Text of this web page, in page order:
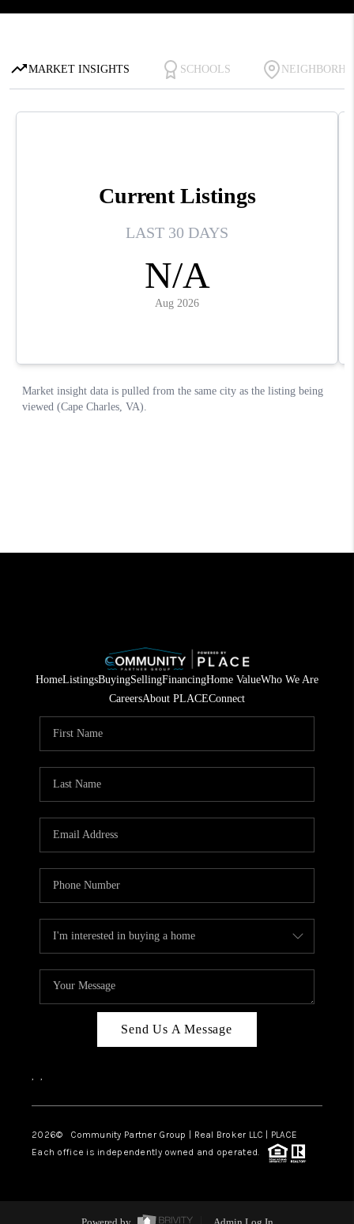
HomeListingsBuyingSellingFinancingHome ValueWho We Are
CareersAbout PLACEConnect
Send Us A Message
, ,
2026© Community Partner Group | Real Broker LLC | PLACE
Each office is independently owned and operated.